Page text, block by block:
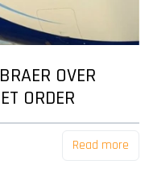
OVER
ORDER
Read more